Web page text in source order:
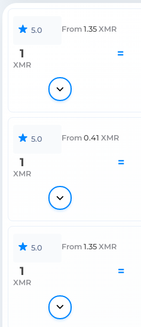
5.0 From 1.35 XMR
1
XMR
=
5.0 From 0.41 XMR
1
XMR
=
5.0 From 1.35 XMR
1
XMR
=